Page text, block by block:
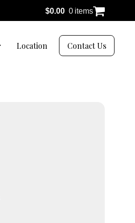
$0.00 0 items
Location Contact Us